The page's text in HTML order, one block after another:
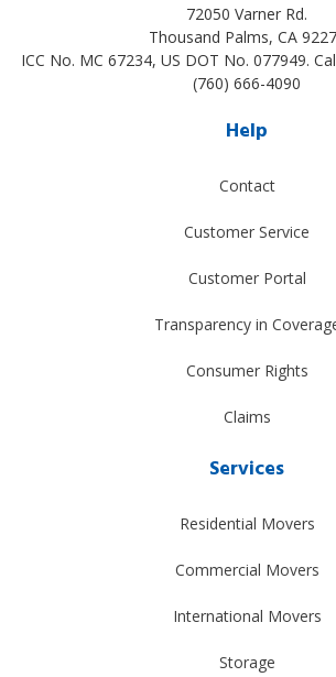
72050 Varner Rd.
Thousand Palms, CA
ICC No. MC 67234, US DOT No. 077949.
(760) 666-4090
Help
Contact
Customer Service
Customer Portal
Transparency in
Consumer Rights
Claims
Services
Residential Movers
Commercial Movers
International Movers
Storage